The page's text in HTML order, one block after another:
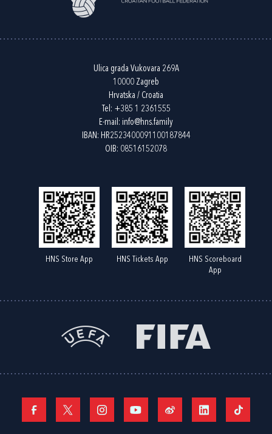
Ulica grada Vukovara 269A
10000 Zagreb
Hrvatska / Croatia
Tel: +385 1 2361555
E-mail: info@hns.family
IBAN: HR2523400091100187844
OIB: 08516152078
HNS Store App HNS Tickets App
HNS Scoreboard
App